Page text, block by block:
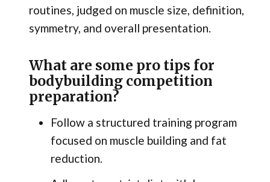
routines, judged on muscle size, definition,
symmetry, and overall presentation.
What are some pro tips for
bodybuilding competition
preparation?
Follow a structured training program
focused on muscle building and fat
reduction.